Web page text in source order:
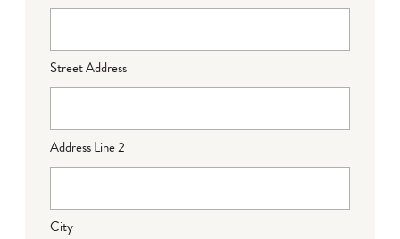
Street Address
Address Line 2
City